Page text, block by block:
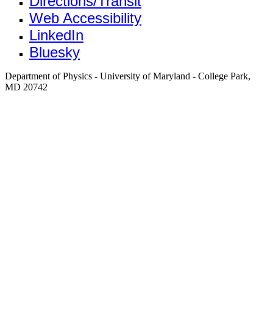
Web Accessibility
LinkedIn
Bluesky
Department of Physics - University of Maryland - College Park,
MD 20742